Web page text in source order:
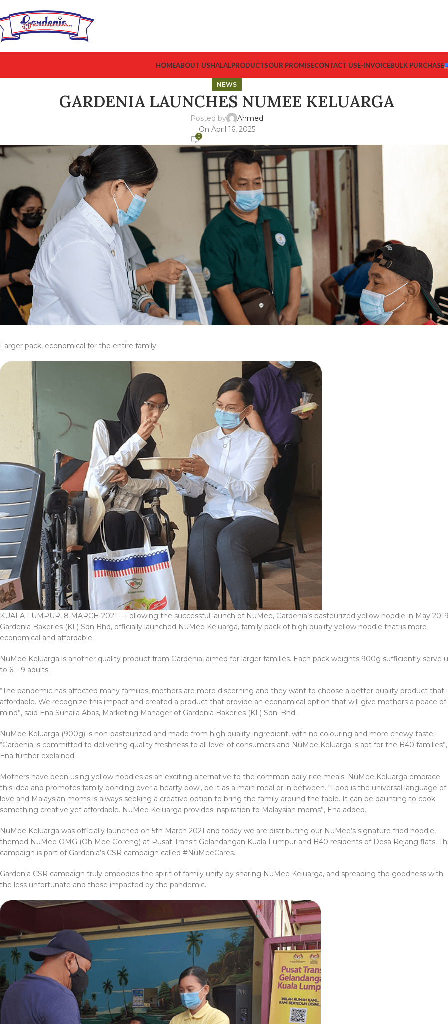
HOMEABOUT USHALALPRODUCTSOUR PROMISECONTACT USE-INVOICEBULK PURCHASE
NEWS
GARDENIA LAUNCHES NUMEE KELUARGA
Posted by
Ahmed
On April 16, 2025
0
Larger pack, economical for the entire family
KUALA LUMPUR, 8 MARCH 2021 – Following the successful launch of NuMee, Gardenia’s pasteurized yellow noodle in May
Gardenia Bakeries (KL) Sdn Bhd, officially launched NuMee Keluarga, family pack of high quality yellow noodle that is more
economical and affordable.
NuMee Keluarga is another quality product from Gardenia, aimed for larger families. Each pack weights 900g sufficiently serve
to 6 – 9 adults.
“The pandemic has affected many families, mothers are more discerning and they want to choose a better quality product that
affordable. We recognize this impact and created a product that provide an economical option that will give mothers a peace of
mind”, said Ena Suhaila Abas, Marketing Manager of Gardenia Bakeries (KL) Sdn. Bhd.
NuMee Keluarga (900g) is non-pasteurized and made from high quality ingredient, with no colouring and more chewy taste.
“Gardenia is committed to delivering quality freshness to all level of consumers and NuMee Keluarga is apt for the B40 families”,
Ena further explained.
Mothers have been using yellow noodles as an exciting alternative to the common daily rice meals. NuMee Keluarga embrace
this idea and promotes family bonding over a hearty bowl, be it as a main meal or in between. “Food is the universal language of
love and Malaysian moms is always seeking a creative option to bring the family around the table. It can be daunting to cook
something creative yet affordable. NuMee Keluarga provides inspiration to Malaysian moms”, Ena added.
NuMee Keluarga was officially launched on 5th March 2021 and today we are distributing our NuMee’s signature fried noodle,
themed NuMee OMG (Oh Mee Goreng) at Pusat Transit Gelandangan Kuala Lumpur and B40 residents of Desa Rejang flats.
campaign is part of Gardenia’s CSR campaign called #NuMeeCares.
Gardenia CSR campaign truly embodies the spirit of family unity by sharing NuMee Keluarga, and spreading the goodness with
the less unfortunate and those impacted by the pandemic.